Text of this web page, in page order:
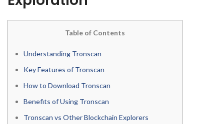
Table of Contents
Understanding Tronscan
Key Features of Tronscan
How to Download Tronscan
Benefits of Using Tronscan
Tronscan vs Other Blockchain Explorers